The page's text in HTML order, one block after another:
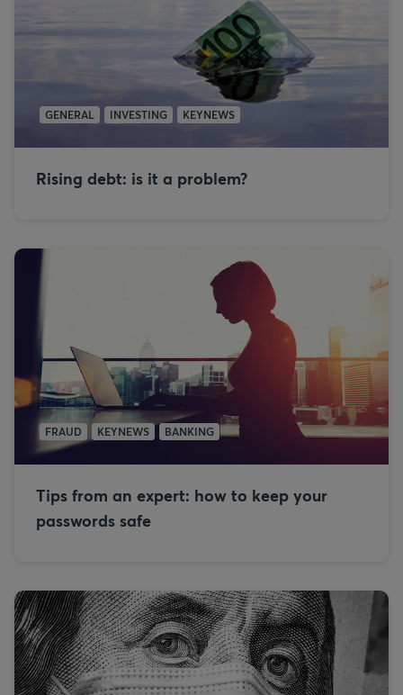
GENERAL INVESTING KEYNEWS
Rising debt: is it a problem?
FRAUD KEYNEWS BANKING
Tips from an expert: how to keep your
passwords safe